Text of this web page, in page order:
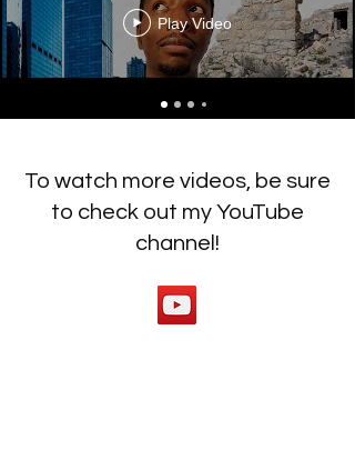
Play Video
To watch more videos, be sure
to check out my YouTube
channel!